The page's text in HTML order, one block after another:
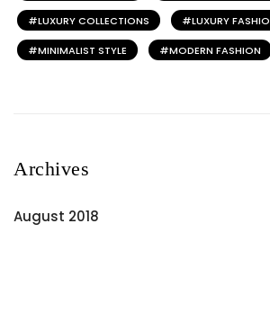
LUXURY COLLECTIONS LUXURY
MINIMALIST STYLE MODERN FASHION
Archives
August 2018